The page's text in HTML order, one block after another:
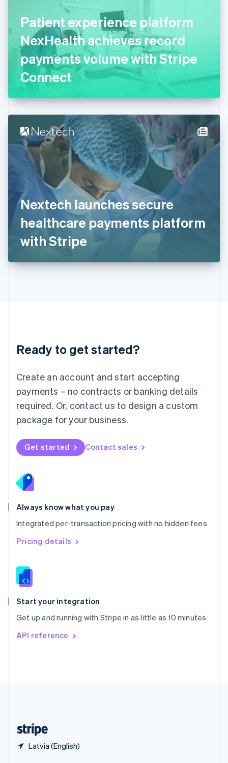
Patient experience platform
NexHealth achieves record
payments volume with Stripe
Connect
Nextech launches secure
healthcare payments platform
with Stripe
Ready to get started?
Create an account and start accepting
payments – no contracts or banking details
required. Or, contact us to design a custom
package for your business.
Get started Contact sales
Always know what you pay
Integrated per-transaction pricing with no hidden fees
Pricing details
Start your integration
Get up and running with Stripe in as little as 10 minutes
API reference
Latvia (English)
English Svenska
France
FrançaisEnglish
Germany
DeutschEnglish
Gibraltar
English
English
Hong Kong SAR, China
简体中文
Hungary
English
India
English
Ireland
English
Italy
ItalianoEnglish
日本語 English
Latvia
English
DeutschEnglish
English 简体中文
Mexico
EspañolEnglish
Netherlands
Nederlands English
New Zealand
Norway
English
English
Portugal
Português
Romania
English
Singapore
English 简体中文
Slovakia
Slovenia
Spain
EspañolEnglish
Svenska English
DeutschFrançais